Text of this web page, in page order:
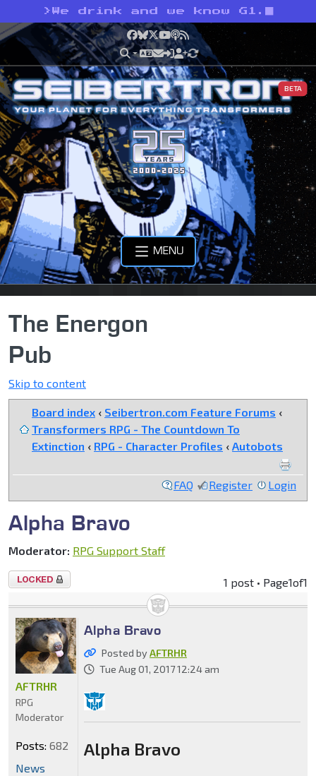
> We drink and we know G1.
Facebook
Bluesky
X YouTube
Podcast
RSS
BETA
MENU
The Energon
Pub
Skip to content
Board index ‹ Seibertron.com Feature Forums ‹
Transformers RPG - The Countdown To
Extinction ‹ RPG - Character Profiles ‹ Autobots
FAQ Register Login
Alpha Bravo
Moderator: RPG Support Staff
Topic
1 post • Page1of1
Alpha Bravo
Posted byAFTRHR
Tue Aug 01, 2017 12:24 am
Alpha Bravo
AFTRHR
RPG
Moderator
Posts: 682
News